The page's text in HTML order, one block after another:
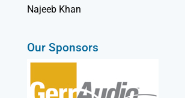
Najeeb Khan
Our Sponsors